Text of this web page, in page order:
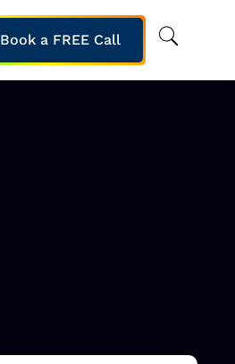
Book a FREE Call